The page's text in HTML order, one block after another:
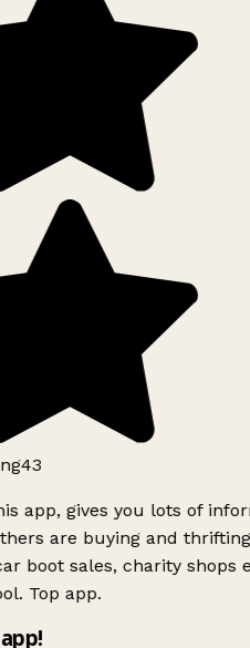
app, gives you lots of
are buying and
boot sales, charity shops
Top app.